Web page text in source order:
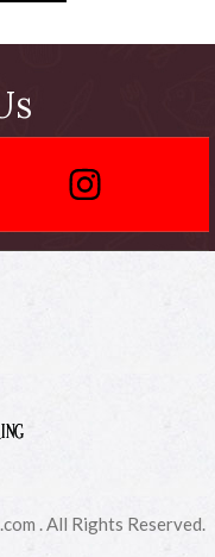
. All Rights Reserved.